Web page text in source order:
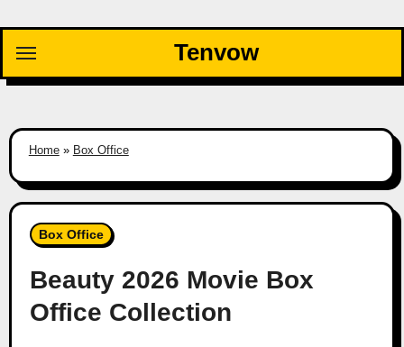
content
Tenvow
Home» Box Office
Box Office
Beauty 2026 Movie Box
Office Collection